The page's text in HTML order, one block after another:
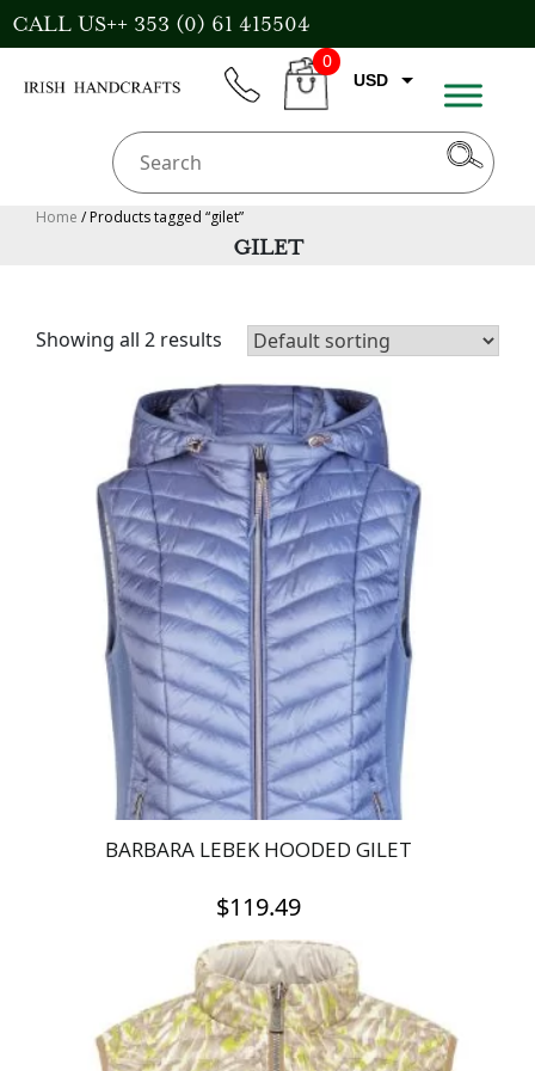
Skip
to
CALL US++ 353 (0) 61 415504
CART
0
USD
Home / Products tagged “gilet”
GILET
Showing all 2 results
BARBARA LEBEK HOODED GILET
$119.49
This
product
has
multiple
variants.